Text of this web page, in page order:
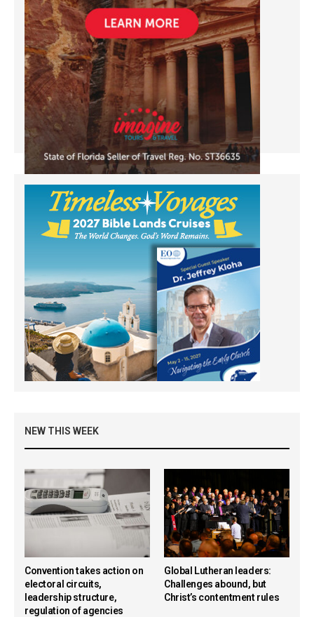
NEW THIS WEEK
Convention takes action on
electoral circuits,
leadership structure,
regulation of agencies
Global Lutheran leaders:
Challenges abound, but
Christ’s contentment rules